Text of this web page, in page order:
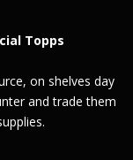
Topps
on shelves day
and trade them